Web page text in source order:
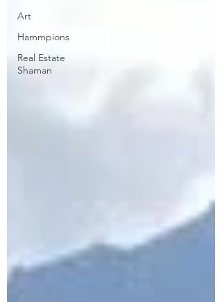
Art
Hammpions
Real Estate
Shaman